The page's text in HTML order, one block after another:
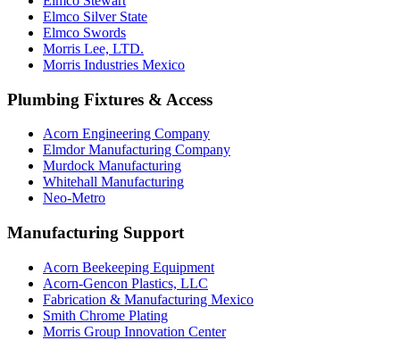
Elmco Silver State
Elmco Swords
Morris Lee, LTD.
Morris Industries Mexico
Plumbing Fixtures & Access
Acorn Engineering Company
Elmdor Manufacturing Company
Murdock Manufacturing
Whitehall Manufacturing
Neo-Metro
Manufacturing Support
Acorn Beekeeping Equipment
Acorn-Gencon Plastics, LLC
Fabrication & Manufacturing Mexico
Smith Chrome Plating
Morris Group Innovation Center